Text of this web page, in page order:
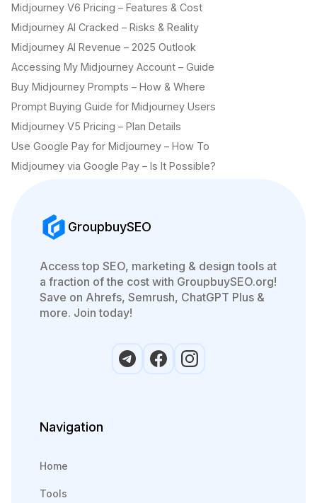
Midjourney V6 Pricing – Features & Cost
Midjourney AI Cracked – Risks & Reality
Midjourney AI Revenue – 2025 Outlook
Accessing My Midjourney Account – Guide
Buy Midjourney Prompts – How & Where
Prompt Buying Guide for Midjourney Users
Midjourney V5 Pricing – Plan Details
Use Google Pay for Midjourney – How To
Midjourney via Google Pay – Is It Possible?
GroupbuySEO
Access top SEO, marketing & design tools at
a fraction of the cost with GroupbuySEO.org!
Save on Ahrefs, Semrush, ChatGPT Plus &
more. Join today!
Navigation
Home
Tools